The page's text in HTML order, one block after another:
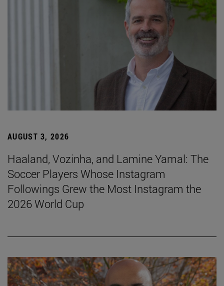
AUGUST 3, 2026
Haaland, Vozinha, and Lamine Yamal: The
Soccer Players Whose Instagram
Followings Grew the Most Instagram the
2026 World Cup